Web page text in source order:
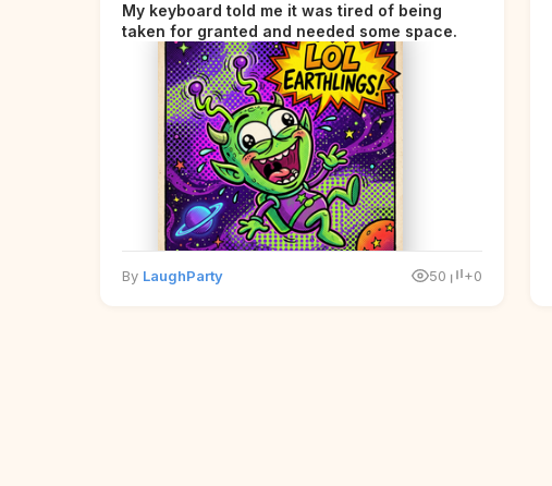
My keyboard told me it was tired of being
taken for granted and needed some space.
By LaughParty 50 +0